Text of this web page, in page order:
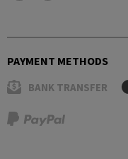
PAYMENT METHODS
BANK TRANSFER